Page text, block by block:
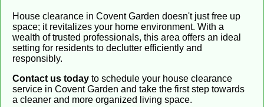
House clearance in Covent Garden doesn't just free up
space; it revitalizes your home environment. With a
wealth of trusted professionals, this area offers an ideal
setting for residents to declutter efficiently and
responsibly.
Contact us today to schedule your house clearance
service in Covent Garden and take the first step towards
a cleaner and more organized living space.